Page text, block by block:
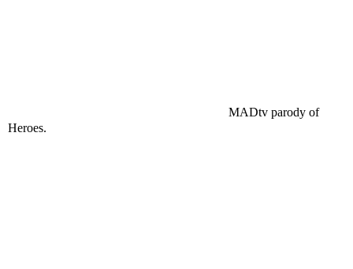
MADtv parody of
Heroes.